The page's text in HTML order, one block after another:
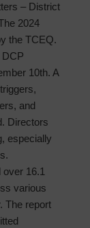
– District
2024
the TCEQ.
DCP
10th. A
and
Directors
especially
16.1
various
The report